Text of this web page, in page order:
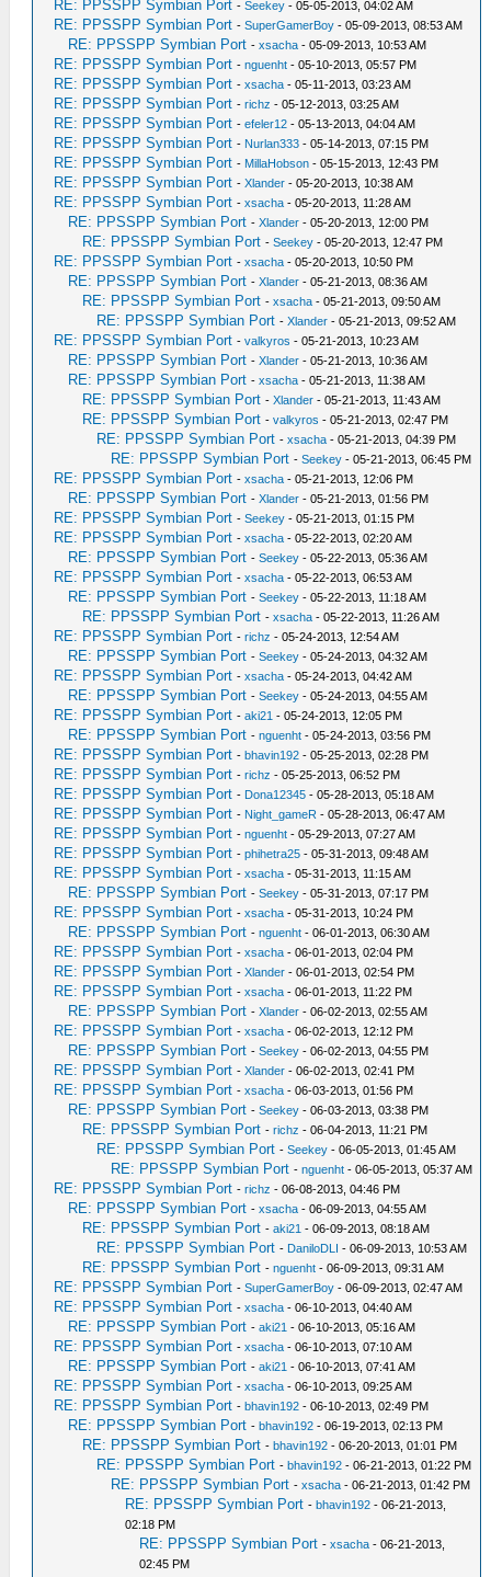
RE: PPSSPP Symbian Port -Seekey - 05-05-2013, 04:02 AM
RE: PPSSPP Symbian Port -SuperGamerBoy - 05-09-2013, 08:53 AM
RE: PPSSPP Symbian Port -xsacha - 05-09-2013, 10:53 AM
RE: PPSSPP Symbian Port -nguenht - 05-10-2013, 05:57 PM
RE: PPSSPP Symbian Port -xsacha - 05-11-2013, 03:23 AM
RE: PPSSPP Symbian Port -richz - 05-12-2013, 03:25 AM
RE: PPSSPP Symbian Port -efeler12 - 05-13-2013, 04:04 AM
RE: PPSSPP Symbian Port - Nurlan333 - 05-14-2013, 07:15 PM
RE: PPSSPP Symbian Port - MillaHobson - 05-15-2013, 12:43 PM
RE: PPSSPP Symbian Port -Xlander - 05-20-2013, 10:38 AM
RE: PPSSPP Symbian Port -xsacha - 05-20-2013, 11:28 AM
RE: PPSSPP Symbian Port -Xlander - 05-20-2013, 12:00 PM
RE: PPSSPP Symbian Port -Seekey - 05-20-2013, 12:47 PM
RE: PPSSPP Symbian Port -xsacha - 05-20-2013, 10:50 PM
RE: PPSSPP Symbian Port -Xlander - 05-21-2013, 08:36 AM
RE: PPSSPP Symbian Port -xsacha - 05-21-2013, 09:50 AM
RE: PPSSPP Symbian Port -Xlander - 05-21-2013, 09:52 AM
RE: PPSSPP Symbian Port -valkyros - 05-21-2013, 10:23 AM
RE: PPSSPP Symbian Port -Xlander - 05-21-2013, 10:36 AM
RE: PPSSPP Symbian Port -xsacha - 05-21-2013, 11:38 AM
RE: PPSSPP Symbian Port -Xlander - 05-21-2013, 11:43 AM
RE: PPSSPP Symbian Port -valkyros - 05-21-2013, 02:47 PM
RE: PPSSPP Symbian Port -xsacha - 05-21-2013, 04:39 PM
RE: PPSSPP Symbian Port -Seekey - 05-21-2013, 06:45 PM
RE: PPSSPP Symbian Port -xsacha - 05-21-2013, 12:06 PM
RE: PPSSPP Symbian Port -Xlander - 05-21-2013, 01:56 PM
RE: PPSSPP Symbian Port -Seekey - 05-21-2013, 01:15 PM
RE: PPSSPP Symbian Port -xsacha - 05-22-2013, 02:20 AM
RE: PPSSPP Symbian Port -Seekey - 05-22-2013, 05:36 AM
RE: PPSSPP Symbian Port -xsacha - 05-22-2013, 06:53 AM
RE: PPSSPP Symbian Port -Seekey - 05-22-2013, 11:18 AM
RE: PPSSPP Symbian Port -xsacha - 05-22-2013, 11:26 AM
RE: PPSSPP Symbian Port -richz - 05-24-2013, 12:54 AM
RE: PPSSPP Symbian Port -Seekey - 05-24-2013, 04:32 AM
RE: PPSSPP Symbian Port -xsacha - 05-24-2013, 04:42 AM
RE: PPSSPP Symbian Port -Seekey - 05-24-2013, 04:55 AM
RE: PPSSPP Symbian Port -aki21 - 05-24-2013, 12:05 PM
RE: PPSSPP Symbian Port -nguenht - 05-24-2013, 03:56 PM
RE: PPSSPP Symbian Port -bhavin192 - 05-25-2013, 02:28 PM
RE: PPSSPP Symbian Port -richz - 05-25-2013, 06:52 PM
RE: PPSSPP Symbian Port - Dona12345 - 05-28-2013, 05:18 AM
RE: PPSSPP Symbian Port - Night_gameR - 05-28-2013, 06:47 AM
RE: PPSSPP Symbian Port -nguenht - 05-29-2013, 07:27 AM
RE: PPSSPP Symbian Port -phihetra25 - 05-31-2013, 09:48 AM
RE: PPSSPP Symbian Port -xsacha - 05-31-2013, 11:15 AM
RE: PPSSPP Symbian Port -Seekey - 05-31-2013, 07:17 PM
RE: PPSSPP Symbian Port -xsacha - 05-31-2013, 10:24 PM
RE: PPSSPP Symbian Port -nguenht - 06-01-2013, 06:30 AM
RE: PPSSPP Symbian Port -xsacha - 06-01-2013, 02:04 PM
RE: PPSSPP Symbian Port -Xlander - 06-01-2013, 02:54 PM
RE: PPSSPP Symbian Port -xsacha - 06-01-2013, 11:22 PM
RE: PPSSPP Symbian Port -Xlander - 06-02-2013, 02:55 AM
RE: PPSSPP Symbian Port -xsacha - 06-02-2013, 12:12 PM
RE: PPSSPP Symbian Port -Seekey - 06-02-2013, 04:55 PM
RE: PPSSPP Symbian Port -Xlander - 06-02-2013, 02:41 PM
RE: PPSSPP Symbian Port -xsacha - 06-03-2013, 01:56 PM
RE: PPSSPP Symbian Port -Seekey - 06-03-2013, 03:38 PM
RE: PPSSPP Symbian Port -richz - 06-04-2013, 11:21 PM
RE: PPSSPP Symbian Port -Seekey - 06-05-2013, 01:45 AM
RE: PPSSPP Symbian Port -nguenht - 06-05-2013, 05:37 AM
RE: PPSSPP Symbian Port -richz - 06-08-2013, 04:46 PM
RE: PPSSPP Symbian Port -xsacha - 06-09-2013, 04:55 AM
RE: PPSSPP Symbian Port -aki21 - 06-09-2013, 08:18 AM
RE: PPSSPP Symbian Port - DaniloDLI - 06-09-2013, 10:53 AM
RE: PPSSPP Symbian Port -nguenht - 06-09-2013, 09:31 AM
RE: PPSSPP Symbian Port -SuperGamerBoy - 06-09-2013, 02:47 AM
RE: PPSSPP Symbian Port -xsacha - 06-10-2013, 04:40 AM
RE: PPSSPP Symbian Port -aki21 - 06-10-2013, 05:16 AM
RE: PPSSPP Symbian Port -xsacha - 06-10-2013, 07:10 AM
RE: PPSSPP Symbian Port -aki21 - 06-10-2013, 07:41 AM
RE: PPSSPP Symbian Port -xsacha - 06-10-2013, 09:25 AM
RE: PPSSPP Symbian Port -bhavin192 - 06-10-2013, 02:49 PM
RE: PPSSPP Symbian Port -bhavin192 - 06-19-2013, 02:13 PM
RE: PPSSPP Symbian Port -bhavin192 - 06-20-2013, 01:01 PM
RE: PPSSPP Symbian Port -bhavin192 - 06-21-2013, 01:22 PM
RE: PPSSPP Symbian Port -xsacha - 06-21-2013, 01:42 PM
RE: PPSSPP Symbian Port -bhavin192 - 06-21-2013,
02:18 PM
RE: PPSSPP Symbian Port -xsacha - 06-21-2013,
02:45 PM